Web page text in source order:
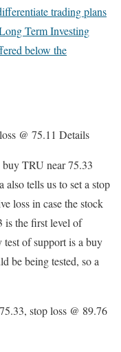
trading plans
Term Investing
below the
@ 75.11 Details
TRU near 75.33
tells us to set a stop
loss in case the stock
is the first level of
of support is a buy
be being tested, so a
stop loss @ 89.76